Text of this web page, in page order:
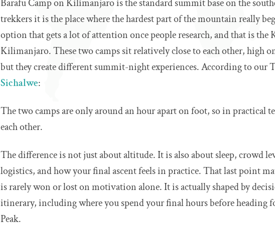
Barafu Camp on Kilimanjaro is the standard summit base on the
trekkers it is the place where the hardest part of the mountain really
option that gets a lot of attention once people research, and that is the
Kilimanjaro. These two camps sit relatively close to each other, high
but they create different summit-night experiences. According to our
Sichalwe:
The two camps are only around an hour apart on foot, so in practical
each other.
The difference is not just about altitude. It is also about sleep, crowd
logistics, and how your final ascent feels in practice. That last point
is rarely won or lost on motivation alone. It is actually shaped by
itinerary, including where you spend your final hours before heading
Peak.